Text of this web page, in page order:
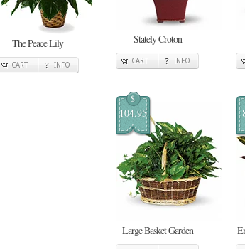
The Peace Lily
CART INFO
Stately Croton
CART INFO
$
104.95
Large Basket Garden